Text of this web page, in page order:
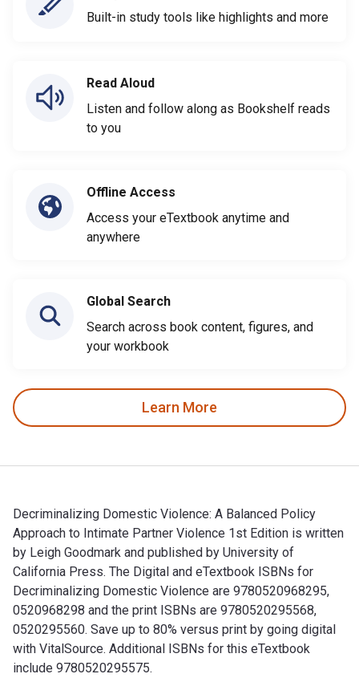
Built-in study tools like highlights and more
Read Aloud
Listen and follow along as Bookshelf reads
to you
Offline Access
Access your eTextbook anytime and
anywhere
Global Search
Search across book content, figures, and
your workbook
Learn More
Decriminalizing Domestic Violence: A Balanced Policy
Approach to Intimate Partner Violence 1st Edition is written
by Leigh Goodmark and published by University of
California Press. The Digital and eTextbook ISBNs for
Decriminalizing Domestic Violence are 9780520968295,
0520968298 and the print ISBNs are 9780520295568,
0520295560. Save up to 80% versus print by going digital
with VitalSource. Additional ISBNs for this eTextbook
include 9780520295575.